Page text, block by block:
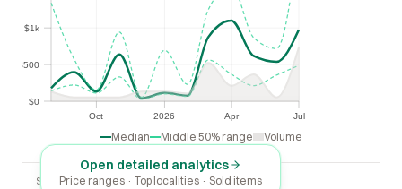
Oct 2026 Apr Jul
Apr
$0
$500
$1k
$500
$1k
Median Middle 50% range Volume
Open detailed analytics
Price ranges · Top localities · Sold items
SOLD LAST 30 DAYS